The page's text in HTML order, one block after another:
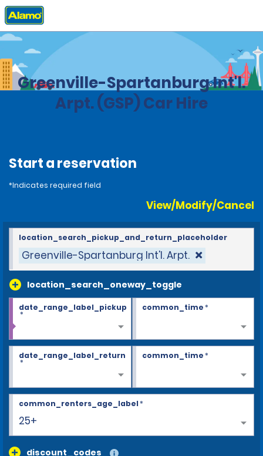
Home Locations South Carolina
Greenville-Spartanburg Int'l.
Arpt. (GSP) Car Hire
Start a reservation
*Indicates required field
View/Modify/Cancel
Greenville-Spartanburg Int'l. Arpt.
location_search_oneway_toggle
location_search_pickup_and_return_placeholder
date_range_label_pickup
*
common_time*
date_range_label_return
*
common_time*
25+
common_renters_age_label*
discount_codes